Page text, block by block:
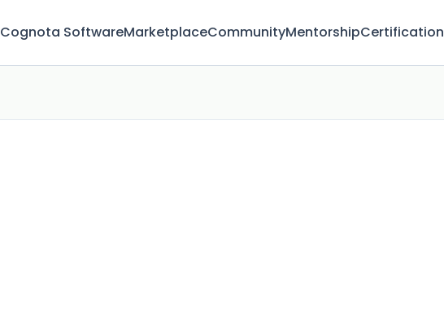
Cognota SoftwareMarketplaceCommunityMentorshipCertification